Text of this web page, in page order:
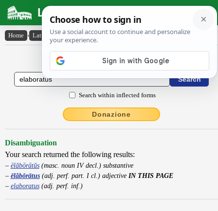
Latin Dictionary
Home › Latin-English › ēlăbōrātus
Latin to English Dictionary
Search within inflected forms
Donazione
Disambiguation
Your search returned the following results:
ēlăbōrātŭs(masc. noun IV decl.) substantive
ēlăbōrātus(adj. perf. part. I cl.) adjective IN THIS PAGE
elaboratus(adj. perf. inf.)